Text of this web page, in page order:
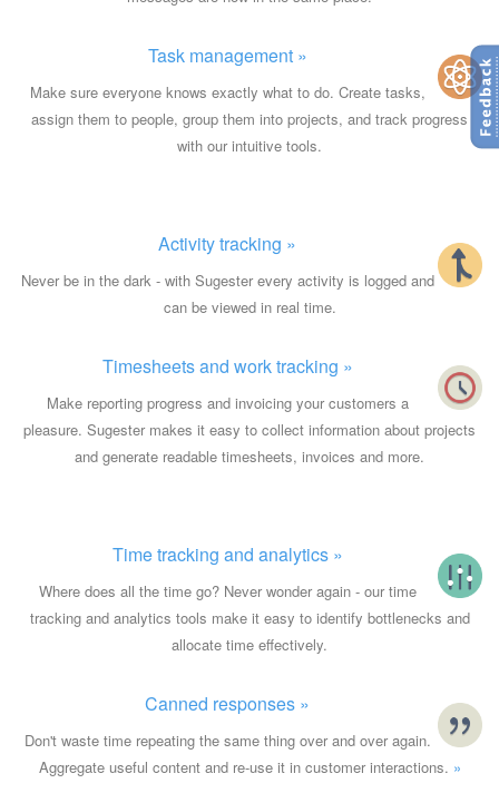
Task management »
Make sure everyone knows exactly what to do. Create tasks,
assign them to people, group them into projects, and track progress
with our intuitive tools.
Activity tracking »
Never be in the dark - with Sugester every activity is logged and
can be viewed in real time.
Timesheets and work tracking »
Make reporting progress and invoicing your customers a
pleasure. Sugester makes it easy to collect information about projects
and generate readable timesheets, invoices and more.
Time tracking and analytics »
Where does all the time go? Never wonder again - our time
tracking and analytics tools make it easy to identify bottlenecks and
allocate time effectively.
Canned responses »
Don't waste time repeating the same thing over and over again.
Aggregate useful content and re-use it in customer interactions. »